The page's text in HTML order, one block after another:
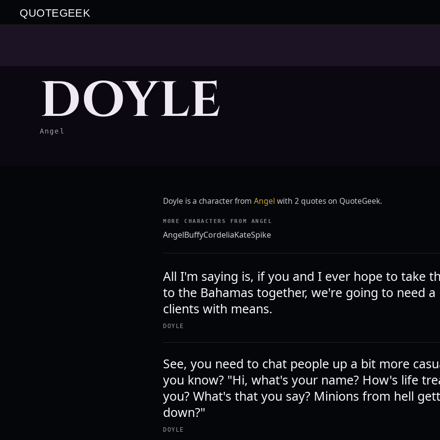
QUOTEGEEK
DOYLE
Angel
Doyle is a character fromAngel with 2 quotes on QuoteGeek.
MORE CHARACTERS FROM ANGEL
AngelBuffyCordeliaKateSpike
All I'm saying is, if you and I ever hope to take
to the Bahamas together, we're going to need
clients with means.
DOYLE
See, you need to chat people up a bit more
you know? "Hi, what's your name? How's life
you? What's that you say? Minions from hell
down?"
DOYLE